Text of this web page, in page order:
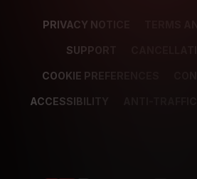
PRIVACY NOTICE TERMS
SUPPORT
COOKIE PREFERENCES
ACCESSIBILITY ANTI-